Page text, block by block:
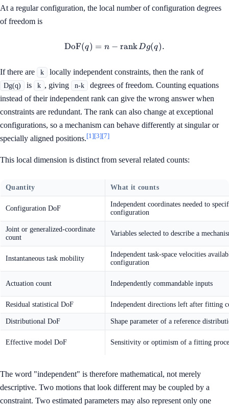
At a regular configuration, the local number of configuration degrees
of freedom is
\operatorname{DoF}(q)=n-
DoF(q) = n − rankDg(q).
If there are k locally independent constraints, then the rank of
Dg(q) is k , giving n-k
degrees of freedom. Counting equations
instead of their independent rank can give the wrong answer when
constraints are redundant. The rank can also change at exceptional
configurations, so a mechanism can behave differently at singular or
specially aligned positions.[1][3][7]
This local dimension is distinct from several related counts:
Quantity What it counts
Configuration DoF
Independent coordinates needed to
configuration
Joint or generalized-coordinate
count
Variables selected to describe a
Instantaneous task mobility
Independent task-space velocities
configuration
Actuation count Independently commandable inputs
Residual statistical DoF Independent directions left after fitting
Distributional DoF Shape parameter of a reference
Effective model DoF Sensitivity or optimism of a fitting
The word "independent" is therefore mathematical, not merely
descriptive. Two motions that look different may be coupled by a
constraint. Two estimated parameters may also represent only one